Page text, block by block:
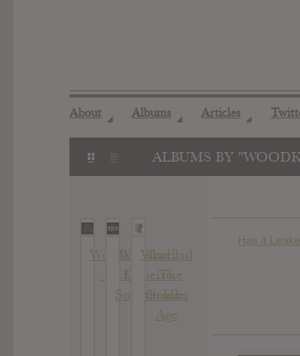
About ◢ Albums ◢ Articles ◢
ALBUMS BY
Woodkid
: S16
Woodkid :
Desierto
Soundtrack
Woodkid
: The
Golden
Age
Has it